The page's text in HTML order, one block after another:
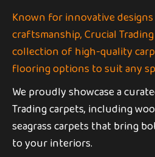
Known for innovative
craftsmanship, Crucial
collection of high-quality
flooring options to suit any
We proudly showcase a
Trading carpets, including
seagrass carpets that bring
to your interiors.